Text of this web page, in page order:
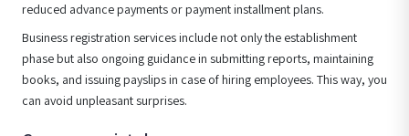
reduced advance payments or payment installment plans.
Business registration services include not only the establishment
phase but also ongoing guidance in submitting reports, maintaining
books, and issuing payslips in case of hiring employees. This way, you
can avoid unpleasant surprises.